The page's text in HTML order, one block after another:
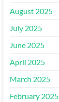
August 2025
July 2025
June 2025
April 2025
March 2025
February 2025